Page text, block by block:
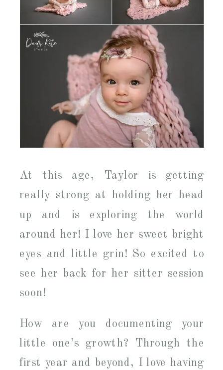
At this age, Taylor is getting
really strong at holding her head
up and is exploring the world
around her! I love her sweet bright
eyes and little grin! So excited to
see her back for her sitter session
soon!
How are you documenting your
little one’s growth? Through the
first year and beyond, I love having